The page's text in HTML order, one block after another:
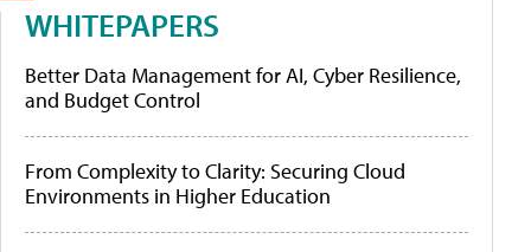
WHITEPAPERS
Better Data Management for AI, Cyber Resilience,
and Budget Control
From Complexity to Clarity: Securing Cloud
Environments in Higher Education